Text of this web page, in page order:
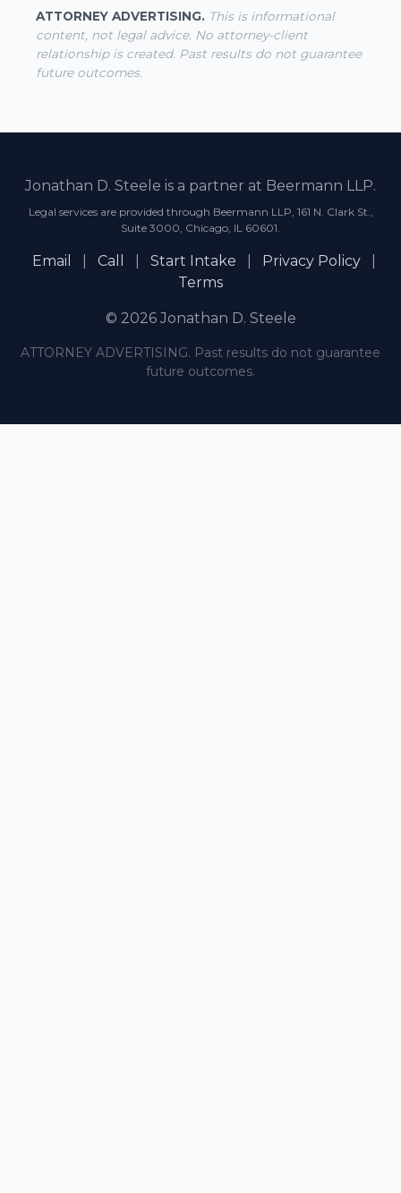
ATTORNEY ADVERTISING. This is informational
content, not legal advice. No attorney-client
relationship is created. Past results do not guarantee
future outcomes.
Jonathan D. Steele is a partner at Beermann LLP.
Legal services are provided through Beermann LLP, 161 N. Clark St.,
Suite 3000, Chicago, IL 60601.
Email Call Start Intake Privacy Policy
Terms
© 2026 Jonathan D. Steele
ATTORNEY ADVERTISING. Past results do not guarantee
future outcomes.